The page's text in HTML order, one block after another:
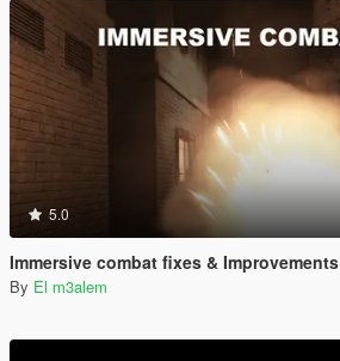
5.0
Immersive combat fixes & Improvements
By El m3alem